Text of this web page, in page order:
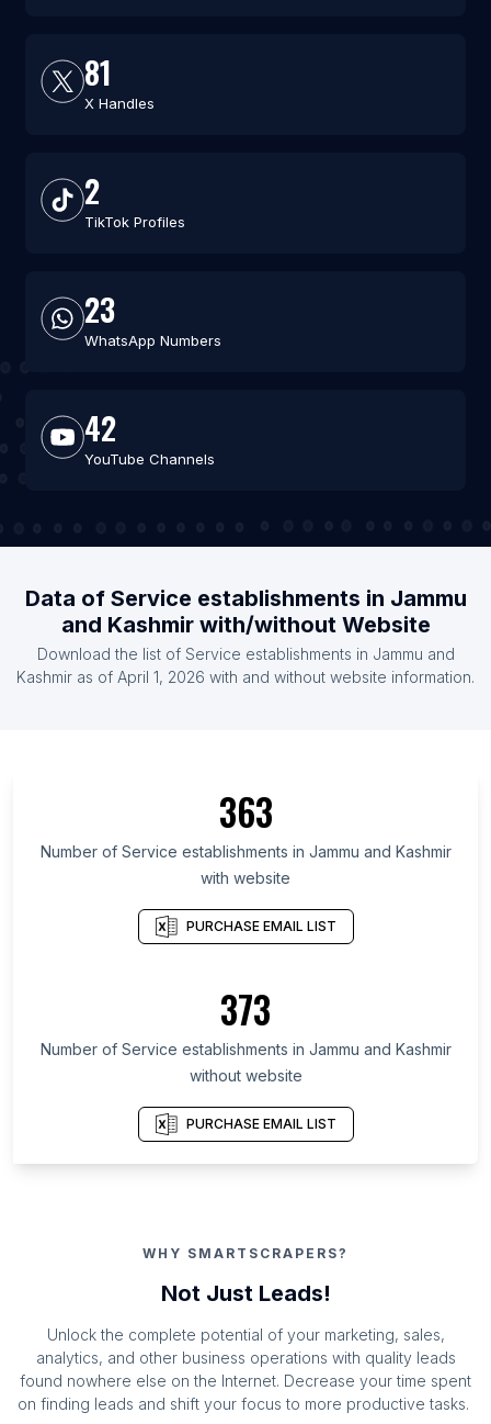
81
X Handles
2
TikTok Profiles
23
WhatsApp Numbers
42
YouTube Channels
Data of Service establishments in Jammu
and Kashmir with/without Website
Download the list of Service establishments in Jammu and
Kashmir as of April 1, 2026 with and without website information.
363
Number of Service establishments in Jammu and Kashmir
with website
PURCHASE EMAIL LIST
373
Number of Service establishments in Jammu and Kashmir
without website
PURCHASE EMAIL LIST
WHY SMARTSCRAPERS?
Not Just Leads!
Unlock the complete potential of your marketing, sales,
analytics, and other business operations with quality leads
found nowhere else on the Internet. Decrease your time spent
on finding leads and shift your focus to more productive tasks.